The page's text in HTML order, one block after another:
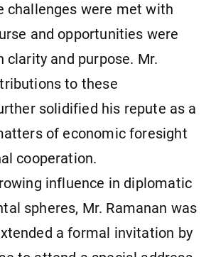
challenges were met with
and opportunities were
clarity and purpose. Mr.
to these
solidified his repute as a
of economic foresight
cooperation.
influence in diplomatic
spheres, Mr. Ramanan was
a formal invitation by